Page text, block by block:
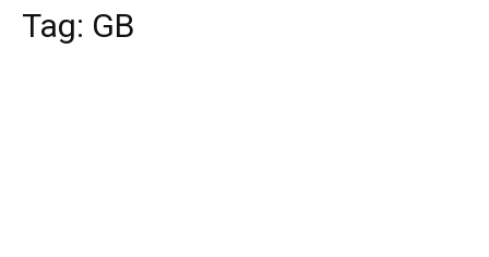
Tag: GB